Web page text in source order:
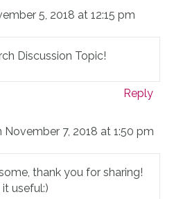
5, 2018 at 12:15 pm
Discussion Topic!
Reply
November 7, 2018 at 1:50 pm
thank you for sharing!
useful:)